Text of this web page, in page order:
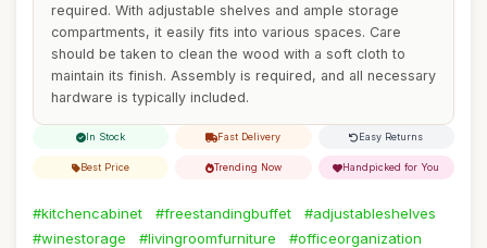
required. With adjustable shelves and ample storage
compartments, it easily fits into various spaces. Care
should be taken to clean the wood with a soft cloth to
maintain its finish. Assembly is required, and all necessary
hardware is typically included.
In Stock Fast Delivery Easy Returns
Best Price Trending Now Handpicked for You
#kitchencabinet #freestandingbuffet
#adjustableshelves
#winestorage
#livingroomfurniture
#officeorganization